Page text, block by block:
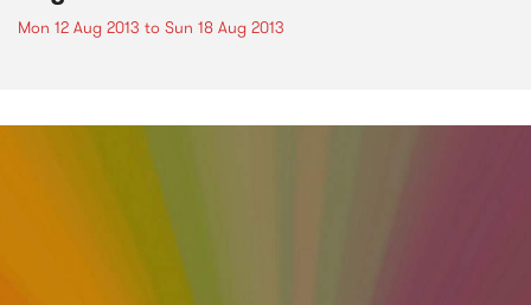
Mon 12 Aug 2013 to Sun 18 Aug 2013